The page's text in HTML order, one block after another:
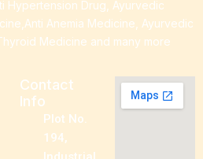
Hypertension Drug, Ayurvedic
Anemia Medicine, Ayurvedic
Medicine and many more
Contact
Info
Plot No.
194,